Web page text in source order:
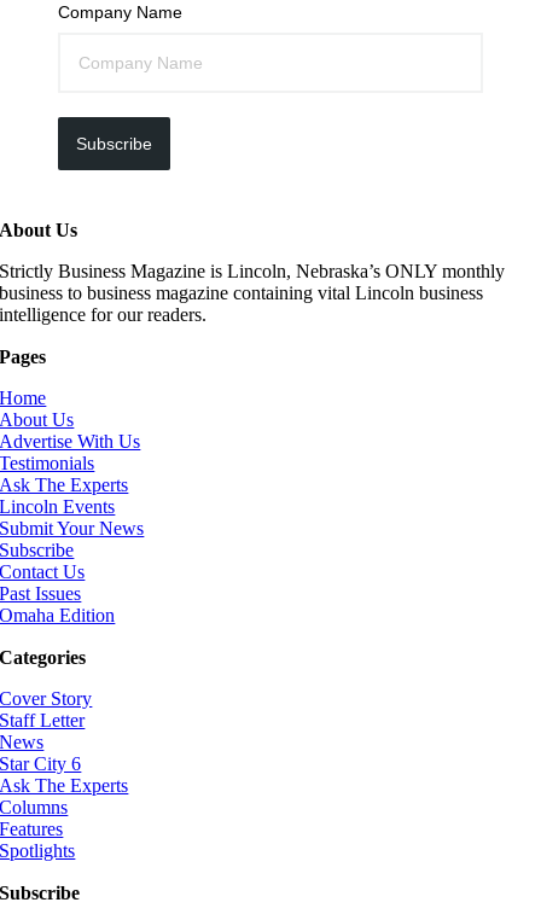
Company Name
Subscribe
About Us
Strictly Business Magazine is Lincoln, Nebraska’s ONLY monthly
business to business magazine containing vital Lincoln business
intelligence for our readers.
Pages
Home
About Us
Advertise With Us
Testimonials
Ask The Experts
Lincoln Events
Submit Your News
Subscribe
Contact Us
Past Issues
Omaha Edition
Categories
Cover Story
Staff Letter
News
Star City 6
Ask The Experts
Columns
Features
Spotlights
Subscribe